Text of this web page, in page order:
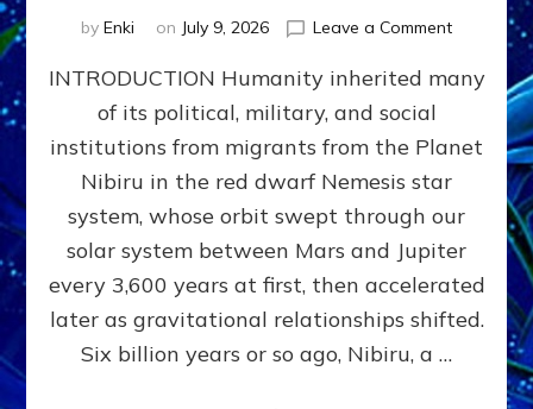
by Enki on July 9, 2026 Leave a Commenton
WAR,
KINGSHIP,
VIOLENCE
&
POWER
~
Matrix
INTRODUCTION Humanity inherited many
of its political, military, and social
institutions from migrants from the Planet
Nibiru in the red dwarf Nemesis star
system, whose orbit swept through our
solar system between Mars and Jupiter
every 3,600 years at first, then accelerated
later as gravitational relationships shifted.
Six billion years or so ago, Nibiru, a …